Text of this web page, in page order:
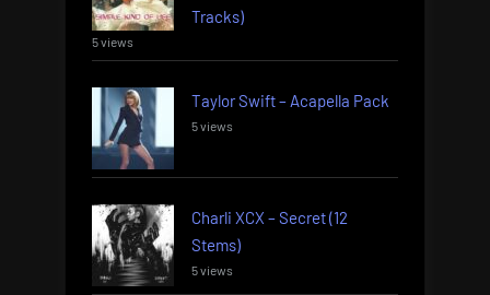
Tracks)
5 views
Taylor Swift – Acapella Pack
5 views
Charli XCX – Secret (12
Stems)
5 views